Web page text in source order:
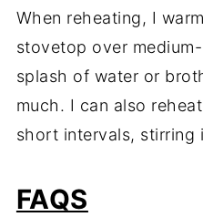
When reheating, I
stovetop over
splash of water or
much. I can also
short intervals, stirring
FAQS